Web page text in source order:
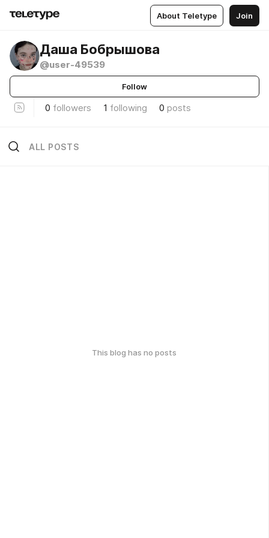
About Teletype Join
Даша Бобрышова
@user-49539
Follow
0 followers 1 following 0 posts
ALL POSTS
This blog has no posts